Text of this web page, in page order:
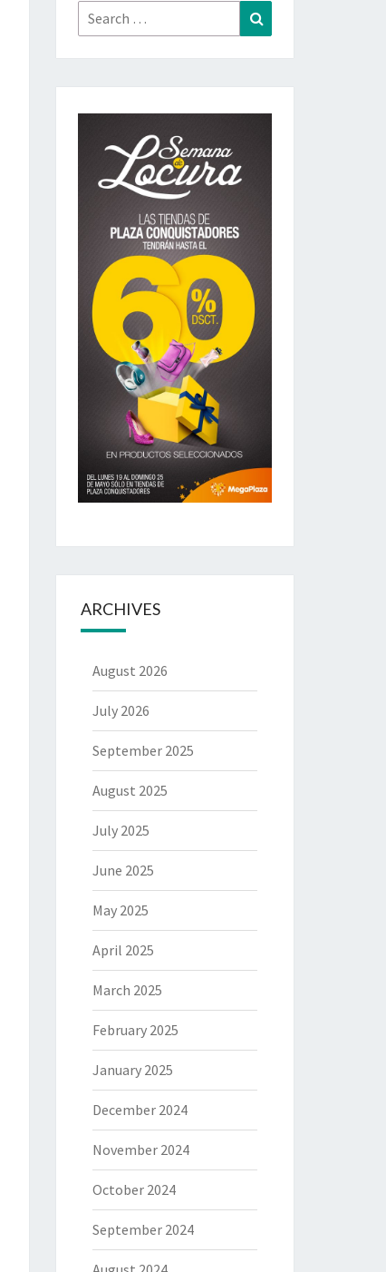
Search
for:
ARCHIVES
August 2026
July 2026
September 2025
August 2025
July 2025
June 2025
May 2025
April 2025
March 2025
February 2025
January 2025
December 2024
November 2024
October 2024
September 2024